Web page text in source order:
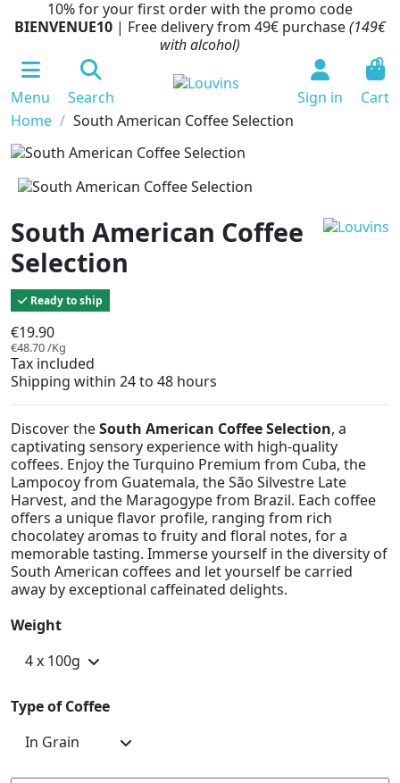
10% for your first order with the promo code
BIENVENUE10 | Free delivery from 49€ purchase(149€
with alcohol)
Menu Search Sign in
0
Cart
Home
South American Coffee Selection
South American Coffee
Selection
Ready to ship
€19.90
€48.70 /Kg
Tax included
Shipping within 24 to 48 hours
Discover theSouth American Coffee Selection, a
captivating sensory experience with high-quality
coffees. Enjoy the Turquino Premium from Cuba, the
Lampocoy from Guatemala, the São Silvestre Late
Harvest, and the Maragogype from Brazil. Each coffee
offers a unique flavor profile, ranging from rich
chocolatey aromas to fruity and floral notes, for a
memorable tasting. Immerse yourself in the diversity of
South American coffees and let yourself be carried
away by exceptional caffeinated delights.
Weight
Type of Coffee